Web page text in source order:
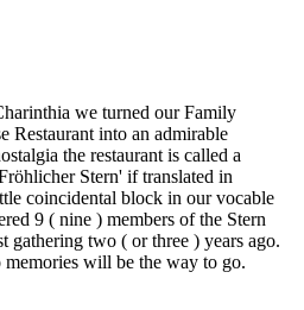
we turned our Family
Restaurant into an admirable
the restaurant is called a
Stern' if translated in
coincidental block in our vocable
9 ( nine ) members of the Stern
gathering two ( or three ) years ago.
memories will be the way to go.